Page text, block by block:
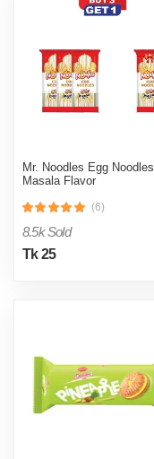
Mr. Noodles Egg Noodles
Masala Flavor
(6)
8.5k Sold
Tk 25